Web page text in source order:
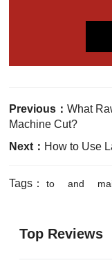
Previous：What
Machine Cut?
Next： How to Use
Tags： to and
Top Reviews